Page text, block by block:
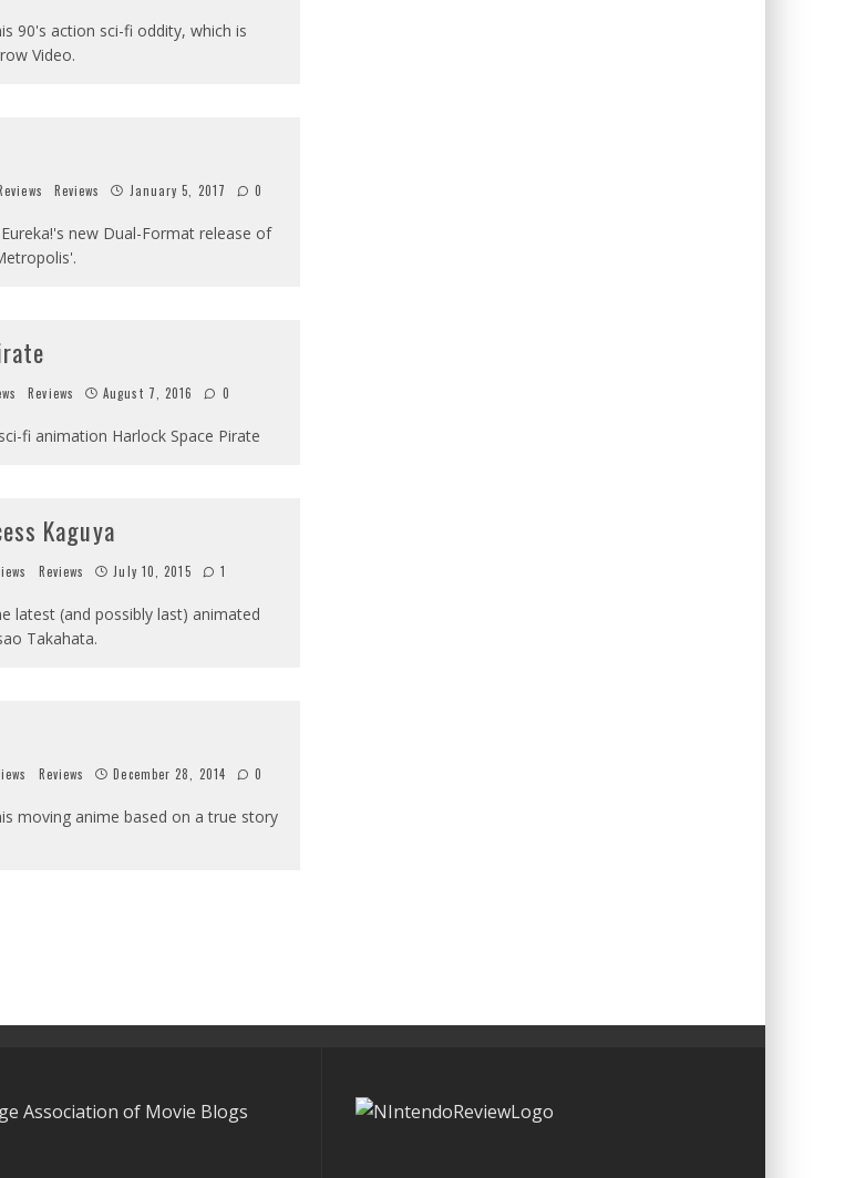
90's action sci-fi oddity, which is
Video.
Reviews January 5, 2017 0
new Dual-Format release of
Reviews August 7, 2016 0
fi animation Harlock Space Pirate
Kaguya
Reviews July 10, 2015 1
latest (and possibly last) animated
Takahata.
Reviews December 28, 2014 0
moving anime based on a true story